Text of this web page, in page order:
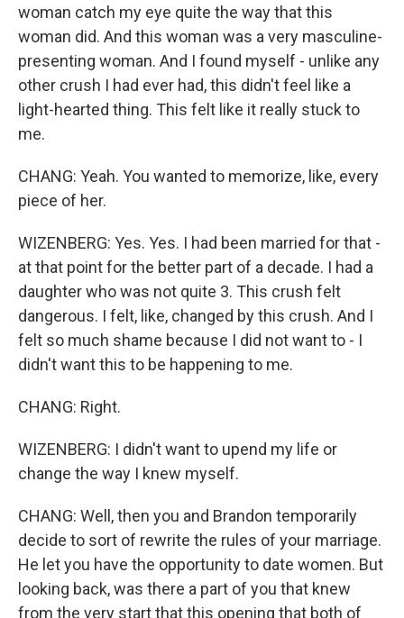
woman catch my eye quite the way that this
woman did. And this woman was a very masculine-
presenting woman. And I found myself - unlike any
other crush I had ever had, this didn't feel like a
light-hearted thing. This felt like it really stuck to
me.
CHANG: Yeah. You wanted to memorize, like, every
piece of her.
WIZENBERG: Yes. Yes. I had been married for that -
at that point for the better part of a decade. I had a
daughter who was not quite 3. This crush felt
dangerous. I felt, like, changed by this crush. And I
felt so much shame because I did not want to - I
didn't want this to be happening to me.
CHANG: Right.
WIZENBERG: I didn't want to upend my life or
change the way I knew myself.
CHANG: Well, then you and Brandon temporarily
decide to sort of rewrite the rules of your marriage.
He let you have the opportunity to date women. But
looking back, was there a part of you that knew
from the very start that this opening that both of